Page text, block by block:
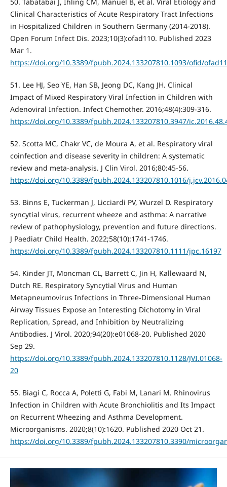
Clinical Characteristics of Acute Respiratory Tract Infections
in Hospitalized Children in Southern Germany (2014-2018).
Open Forum Infect Dis. 2023;10(3):ofad110. Published 2023
Mar 1.
https://doi.org/10.3389/fpubh.2024.133207810.1093/ofid/
51. Lee HJ, Seo YE, Han SB, Jeong DC, Kang JH. Clinical
Impact of Mixed Respiratory Viral Infection in Children with
Adenoviral Infection. Infect Chemother. 2016;48(4):309-316.
https://doi.org/10.3389/fpubh.2024.133207810.3947/
52. Scotta MC, Chakr VC, de Moura A, et al. Respiratory viral
coinfection and disease severity in children: A systematic
review and meta-analysis. J Clin Virol. 2016;80:45-56.
https://doi.org/10.3389/fpubh.2024.133207810.1016/
53. Binns E, Tuckerman J, Licciardi PV, Wurzel D. Respiratory
syncytial virus, recurrent wheeze and asthma: A narrative
review of pathophysiology, prevention and future directions.
J Paediatr Child Health. 2022;58(10):1741-1746.
https://doi.org/10.3389/fpubh.2024.133207810.1111/jpc.16197
54. Kinder JT, Moncman CL, Barrett C, Jin H, Kallewaard N,
Dutch RE. Respiratory Syncytial Virus and Human
Metapneumovirus Infections in Three-Dimensional Human
Airway Tissues Expose an Interesting Dichotomy in Viral
Replication, Spread, and Inhibition by Neutralizing
Antibodies. J Virol. 2020;94(20):e01068-20. Published 2020
Sep 29.
https://doi.org/10.3389/fpubh.2024.133207810.1128/JVI.01068-
20
55. Biagi C, Rocca A, Poletti G, Fabi M, Lanari M. Rhinovirus
Infection in Children with Acute Bronchiolitis and Its Impact
on Recurrent Wheezing and Asthma Development.
Microorganisms. 2020;8(10):1620. Published 2020 Oct 21.
https://doi.org/10.3389/fpubh.2024.133207810.3390/